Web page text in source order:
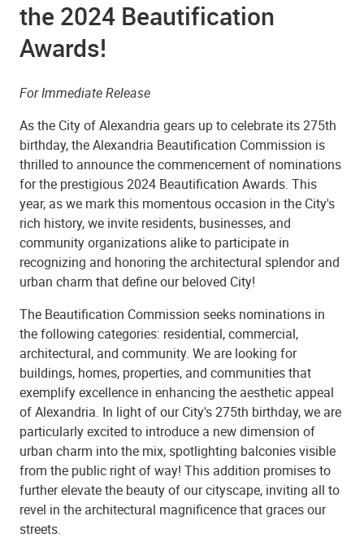
the 2024 Beautification
Awards!
For Immediate Release
As the City of Alexandria gears up to celebrate its 275th
birthday, the Alexandria Beautification Commission is
thrilled to announce the commencement of nominations
for the prestigious 2024 Beautification Awards. This
year, as we mark this momentous occasion in the City's
rich history, we invite residents, businesses, and
community organizations alike to participate in
recognizing and honoring the architectural splendor and
urban charm that define our beloved City!
The Beautification Commission seeks nominations in
the following categories: residential, commercial,
architectural, and community. We are looking for
buildings, homes, properties, and communities that
exemplify excellence in enhancing the aesthetic appeal
of Alexandria. In light of our City's 275th birthday, we are
particularly excited to introduce a new dimension of
urban charm into the mix, spotlighting balconies visible
from the public right of way! This addition promises to
further elevate the beauty of our cityscape, inviting all to
revel in the architectural magnificence that graces our
streets.